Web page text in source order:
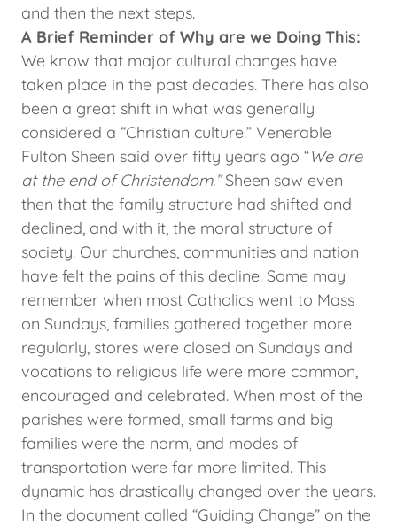
and then the next steps.
A Brief Reminder of Why are we Doing This:
We know that major cultural changes have
taken place in the past decades. There has also
been a great shift in what was generally
considered a “Christian culture.” Venerable
Fulton Sheen said over fifty years ago “We are
at the end of Christendom.”Sheen saw even
then that the family structure had shifted and
declined, and with it, the moral structure of
society. Our churches, communities and nation
have felt the pains of this decline. Some may
remember when most Catholics went to Mass
on Sundays, families gathered together more
regularly, stores were closed on Sundays and
vocations to religious life were more common,
encouraged and celebrated. When most of the
parishes were formed, small farms and big
families were the norm, and modes of
transportation were far more limited. This
dynamic has drastically changed over the years.
In the document called “Guiding Change” on the